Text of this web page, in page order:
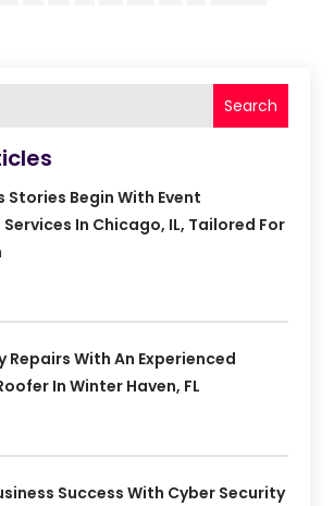
Search
Stories Begin With Event
In Chicago, IL, Tailored For
Repairs With An Experienced
In Winter Haven, FL
Success With Cyber Security